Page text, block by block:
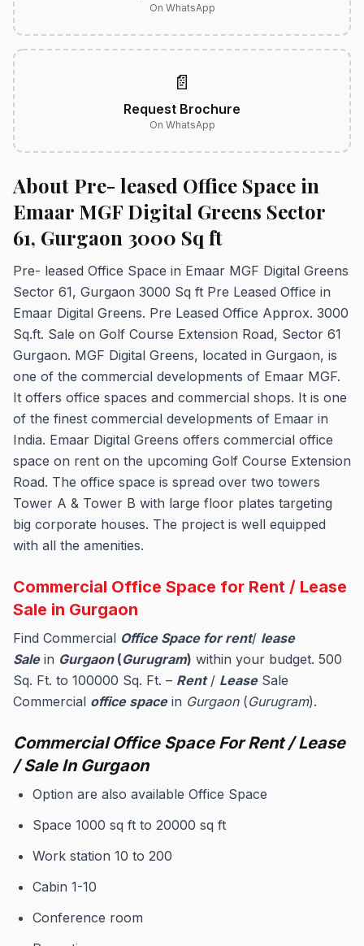
On WhatsApp
📄
Request Brochure
On WhatsApp
About Pre- leased Office Space in
Emaar MGF Digital Greens Sector
61, Gurgaon 3000 Sq ft
Pre- leased Office Space in Emaar MGF Digital Greens
Sector 61, Gurgaon 3000 Sq ft Pre Leased Office in
Emaar Digital Greens. Pre Leased Office Approx. 3000
Sq.ft. Sale on Golf Course Extension Road, Sector 61
Gurgaon. MGF Digital Greens, located in Gurgaon, is
one of the commercial developments of Emaar MGF.
It offers office spaces and commercial shops. It is one
of the finest commercial developments of Emaar in
India. Emaar Digital Greens offers commercial office
space on rent on the upcoming Golf Course Extension
Road. The office space is spread over two towers
Tower A & Tower B with large floor plates targeting
big corporate houses. The project is well equipped
with all the amenities.
Commercial Office Space for Rent / Lease
Sale in Gurgaon
Find Commercial Office Space for rent/ lease
Salein Gurgaon(Gurugram) within your budget. 500
Sq. Ft. to 100000 Sq. Ft. – Rent/ LeaseSale
Commercial office spacein Gurgaon(Gurugram).
Commercial Office Space For Rent / Lease
/ Sale In Gurgaon
Option are also available Office Space
Space 1000 sq ft to 20000 sq ft
Work station 10 to 200
Cabin 1-10
Conference room